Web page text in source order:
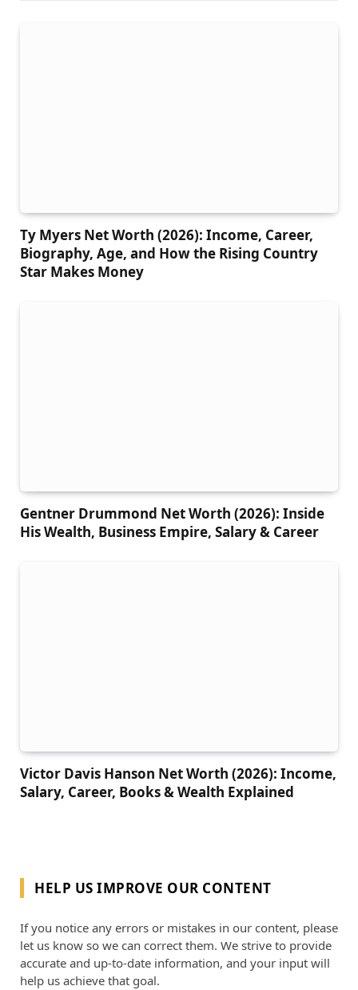
Ty Myers Net Worth (2026): Income, Career,
Biography, Age, and How the Rising Country
Star Makes Money
Gentner Drummond Net Worth (2026): Inside
His Wealth, Business Empire, Salary & Career
Victor Davis Hanson Net Worth (2026): Income,
Salary, Career, Books & Wealth Explained
HELP US IMPROVE OUR CONTENT
If you notice any errors or mistakes in our content, please
let us know so we can correct them. We strive to provide
accurate and up-to-date information, and your input will
help us achieve that goal.